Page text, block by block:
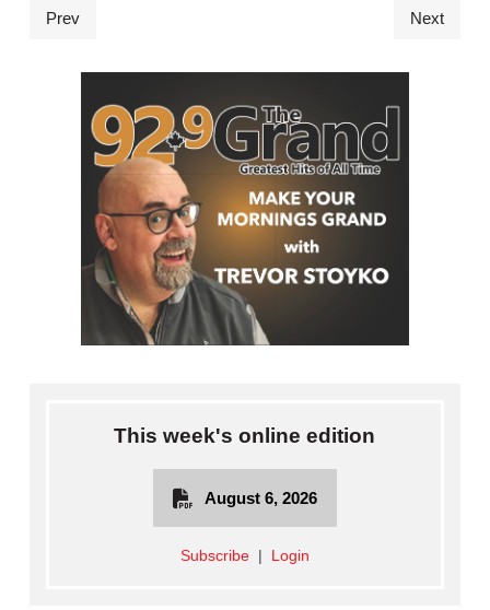
Prev Next
This week's online edition
August 6, 2026
Subscribe| Login